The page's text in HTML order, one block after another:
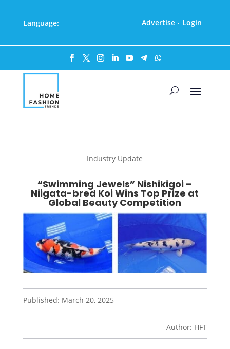
Language: Advertise · Login
Industry Update
“Swimming Jewels” Nishikigoi –
Niigata-bred Koi Wins Top Prize at
Global Beauty Competition
Published: March 20, 2025
Author: HFT